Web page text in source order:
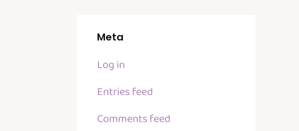
Meta
Log in
Entries feed
Comments feed